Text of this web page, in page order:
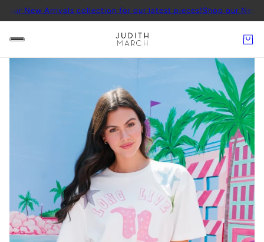
Arrivals collection for our latest pieces!Shop our New Arrivals